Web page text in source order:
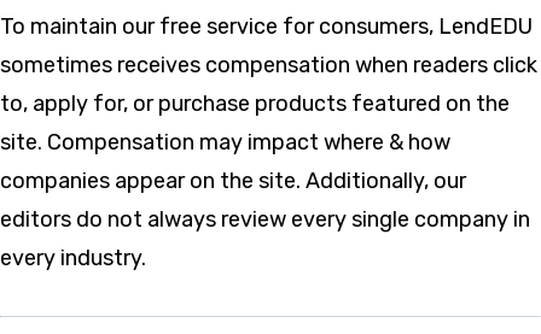
To maintain our free service for consumers, LendEDU
sometimes receives compensation when readers click
to, apply for, or purchase products featured on the
site. Compensation may impact where & how
companies appear on the site. Additionally, our
editors do not always review every single company in
every industry.